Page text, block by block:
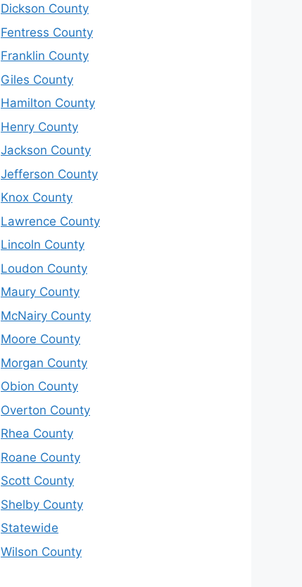
Dickson County
Fentress County
Franklin County
Giles County
Hamilton County
Henry County
Jackson County
Jefferson County
Knox County
Lawrence County
Lincoln County
Loudon County
Maury County
McNairy County
Moore County
Morgan County
Obion County
Overton County
Rhea County
Roane County
Scott County
Shelby County
Statewide
Wilson County